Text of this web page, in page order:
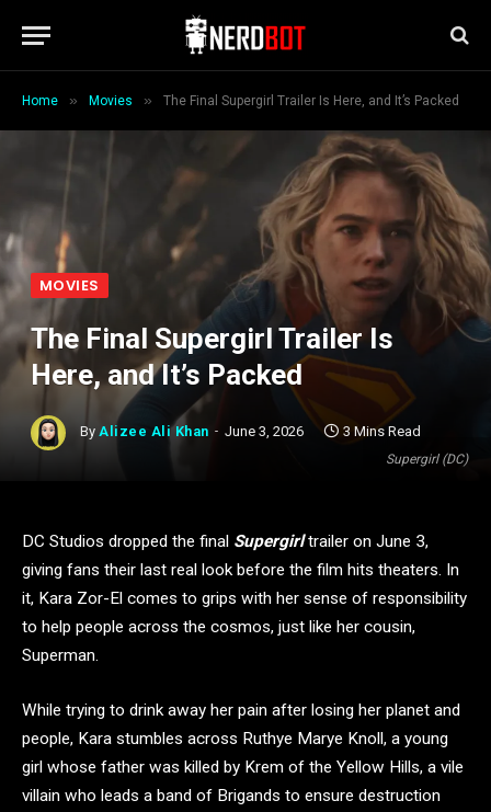
Home » Movies » The Final Supergirl Trailer Is Here, and It’s Packed
Supergirl (DC)
MOVIES
The Final Supergirl Trailer Is
Here, and It’s Packed
By Alizee Ali Khan June 3, 2026 3 Mins Read
DC Studios dropped the final Supergirltrailer on June 3,
giving fans their last real look before the film hits theaters. In
it, Kara Zor-El comes to grips with her sense of responsibility
to help people across the cosmos, just like her cousin,
Superman.
While trying to drink away her pain after losing her planet and
people, Kara stumbles across Ruthye Marye Knoll, a young
girl whose father was killed by Krem of the Yellow Hills, a vile
villain who leads a band of Brigands to ensure destruction